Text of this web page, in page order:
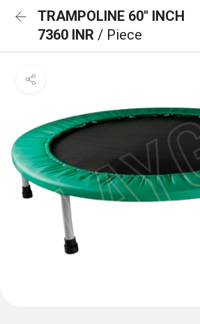
TRAMPOLINE 60" INCH
7360 INR / Piece